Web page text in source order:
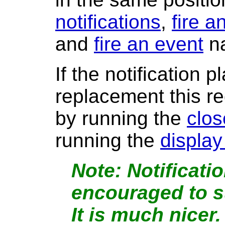
notifications, fire
and fire an event
If the notification
replacement this
by running the
running the
encouraged to
It is much nicer.